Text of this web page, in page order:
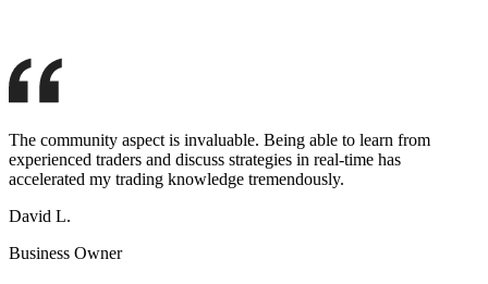
The community aspect is invaluable. Being able to learn from
experienced traders and discuss strategies in real-time has
accelerated my trading knowledge tremendously.
David L.
Business Owner